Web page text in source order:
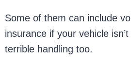
Some of them can include
insurance if your vehicle
terrible handling too.